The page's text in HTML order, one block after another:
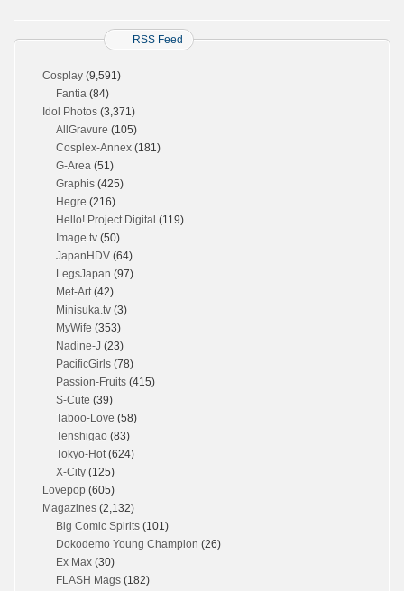
RSS Feed
Cosplay (9,591)
Fantia (84)
Idol Photos (3,371)
AllGravure (105)
Cosplex-Annex (181)
G-Area (51)
Graphis (425)
Hegre (216)
Hello! Project Digital (119)
Image.tv (50)
JapanHDV (64)
LegsJapan (97)
Met-Art(42)
Minisuka.tv (3)
MyWife (353)
Nadine-J (23)
PacificGirls (78)
Passion-Fruits (415)
S-Cute (39)
Taboo-Love (58)
Tenshigao (83)
Tokyo-Hot(624)
X-City (125)
Lovepop (605)
Magazines (2,132)
Big Comic Spirits (101)
Dokodemo Young Champion (26)
Ex Max (30)
FLASH Mags (182)